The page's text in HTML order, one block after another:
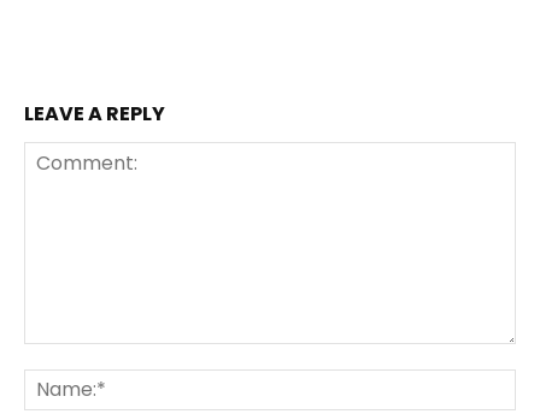
LEAVE A REPLY